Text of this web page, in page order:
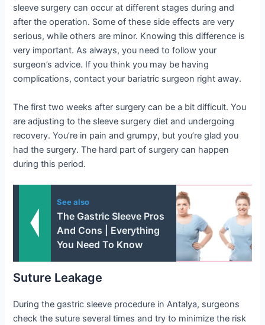
sleeve surgery can occur at different stages during and
after the operation. Some of these side effects are very
serious, while others are minor. Knowing this difference is
very important. As always, you need to follow your
surgeon’s advice. If you think you may be having
complications, contact your bariatric surgeon right away.
The first two weeks after surgery can be a bit difficult. You
are adjusting to the sleeve surgery diet and undergoing
recovery. You’re in pain and grumpy, but you’re glad you
had the surgery. The hard part of surgery can happen
during this period.
See also
The Gastric Sleeve Pros
And Cons | Everything
You Need To Know
Suture Leakage
During the gastric sleeve procedure in Antalya, surgeons
check the suture several times and try to minimize the risk